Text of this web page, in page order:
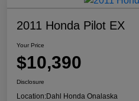
2011 Honda Pilot EX
Your Price
$10,390
Disclosure
Location:Dahl Honda Onalaska